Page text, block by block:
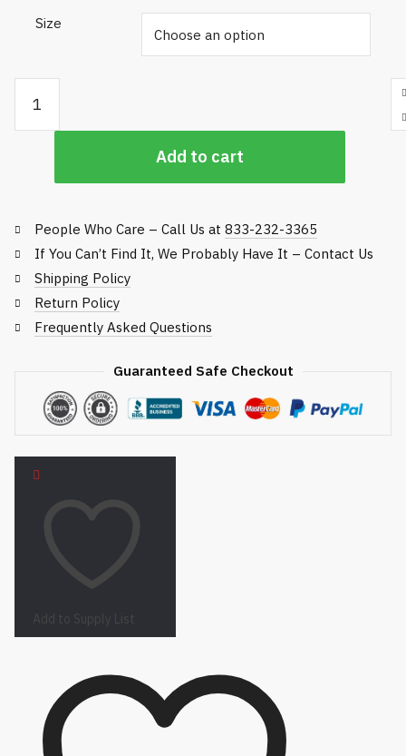
Size
Add to cart
People Who Care – Call Us at 833-232-3365
If You Can’t Find It, We Probably Have It – Contact Us
Shipping Policy
Return Policy
Frequently Asked Questions
Guaranteed Safe Checkout
Add to Supply List